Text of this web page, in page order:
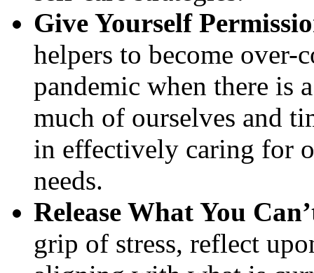
Give Yourself
helpers to become
pandemic when there is
much of ourselves and
in effectively caring for
needs.
Release What You
grip of stress, reflect